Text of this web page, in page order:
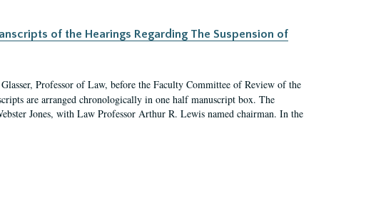
of the Hearings Regarding The Suspension of
Professor of Law, before the Faculty Committee of Review of the
are arranged chronologically in one half manuscript box. The
Jones, with Law Professor Arthur R. Lewis named chairman. In the